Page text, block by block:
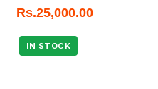
Rs.25,000.00